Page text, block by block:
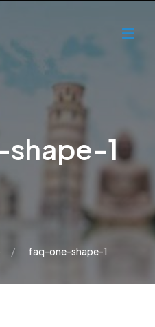
1
faq-one-shape-1